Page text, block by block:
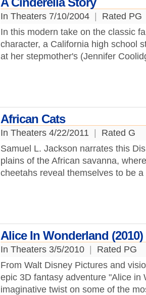
In Theaters 7/10/2004
Rated PG
In this modern take on the classic
character, a California high school
at her stepmother's (Jennifer
African Cats
In Theaters 4/22/2011
Rated G
Samuel L. Jackson narrates this
plains of the African savanna,
cheetahs reveal themselves to be
Alice In Wonderland (2010)
In Theaters 3/5/2010
Rated PG
From Walt Disney Pictures and
epic 3D fantasy adventure "Alice in
imaginative twist on some of the